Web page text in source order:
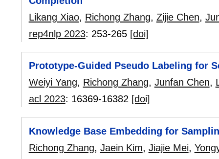
Likang Xiao, Richong Zhang, Zijie Chen,
rep4nlp 2023: 253-265 [doi]
Prototype-Guided Pseudo Labeling for
Weiyi Yang, Richong Zhang, Junfan Chen,
acl 2023: 16369-16382 [doi]
Knowledge Base Embedding for
Richong Zhang, Jaein Kim, Jiajie Mei,